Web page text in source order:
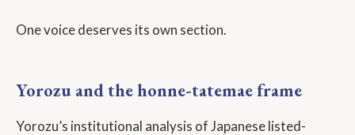
One voice deserves its own section.
Yorozu and the honne-tatemae frame
Yorozu’s institutional analysis of Japanese listed-